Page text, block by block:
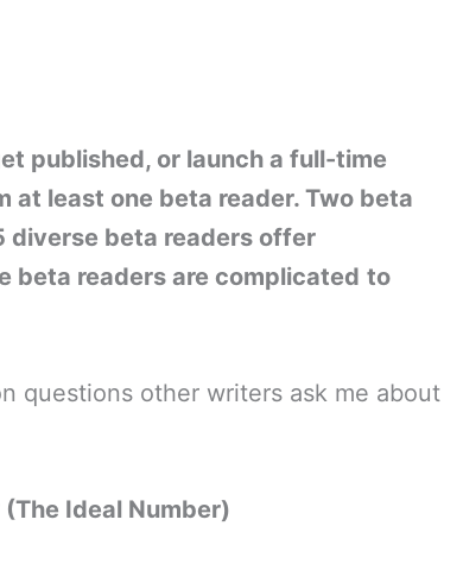
published, or launch a full-time
least one beta reader. Two beta
diverse beta readers offer
beta readers are complicated to
questions other writers ask me about
Ideal Number)